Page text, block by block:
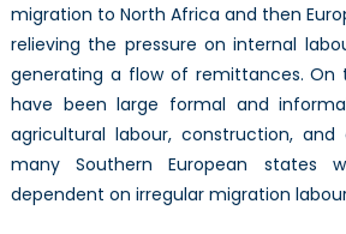
migration to North Africa and then
relieving the pressure on internal
generating a flow of remittances. On
have been large formal and
agricultural labour, construction,
many Southern European states
dependent on irregular migration